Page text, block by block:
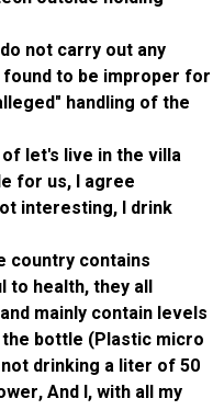
companies do not carry
water was found to be
after the "alleged"
conclusion of let's live
responsible for us, I
of … "Not
water in the country
is harmful to health,
of bacteria and mainly
leak from the bottle
problem is not drinking
50 liter shower, And I,